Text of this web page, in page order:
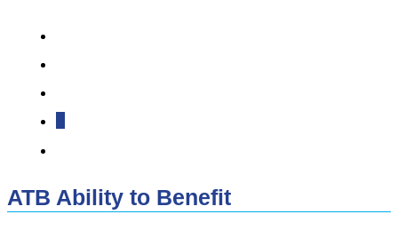
ATB Ability to Benefit